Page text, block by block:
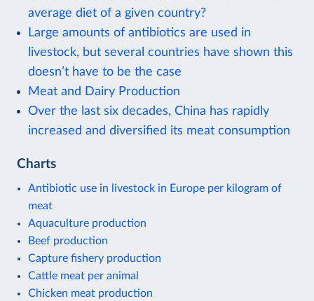
average diet of a given country?
Large amounts of antibiotics are used in
livestock, but several countries have shown this
doesn’t have to be the case
Meat and Dairy Production
Over the last six decades, China has rapidly
increased and diversified its meat consumption
Charts
Antibiotic use in livestock in Europe per kilogram of
meat
Aquaculture production
Beef production
Capture fishery production
Cattle meat per animal
Chicken meat production